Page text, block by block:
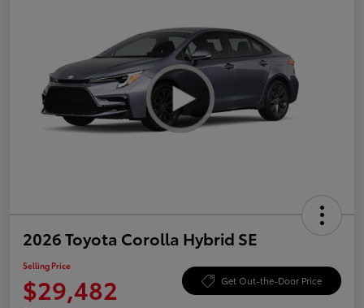
2026 Toyota Corolla Hybrid SE
Selling Price
$29,482 Get Out-the-Door Price